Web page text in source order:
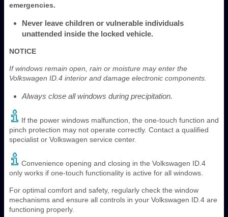
emergencies.
Never leave children or vulnerable individuals
unattended inside the locked vehicle.
NOTICE
If windows remain open, rain or moisture may enter the
Volkswagen ID.4 interior and damage electronic components.
Always close all windows during precipitation.
If the power windows malfunction, the one-touch function and
pinch protection may not operate correctly. Contact a qualified
specialist or Volkswagen service center.
Convenience opening and closing in the Volkswagen ID.4
only works if one-touch functionality is active for all windows.
For optimal comfort and safety, regularly check the window
mechanisms and ensure all controls in your Volkswagen ID.4 are
functioning properly.